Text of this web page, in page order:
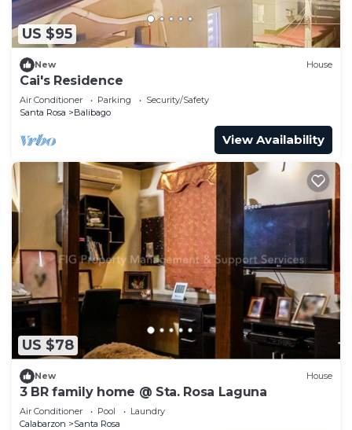
US $95
New House
Cai's Residence
Air Conditioner Parking
Security/Safety
Santa Rosa
Balibago
View Availability
US $78
New House
3 BR family home @ Sta. Rosa Laguna
Air Conditioner Pool
Laundry
Calabarzon
Santa Rosa